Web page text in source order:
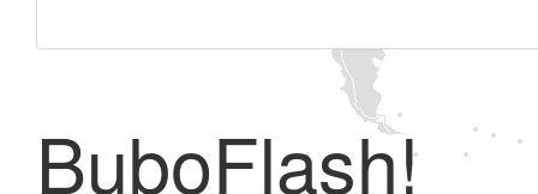
BuboFlash!